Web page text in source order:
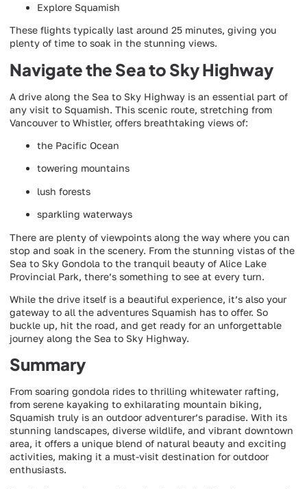
Explore Squamish
These flights typically last around 25 minutes, giving you
plenty of time to soak in the stunning views.
Navigate the Sea to Sky Highway
A drive along the Sea to Sky Highway is an essential part of
any visit to Squamish. This scenic route, stretching from
Vancouver to Whistler, offers breathtaking views of:
the Pacific Ocean
towering mountains
lush forests
sparkling waterways
There are plenty of viewpoints along the way where you can
stop and soak in the scenery. From the stunning vistas of the
Sea to Sky Gondola to the tranquil beauty of Alice Lake
Provincial Park, there’s something to see at every turn.
While the drive itself is a beautiful experience, it’s also your
gateway to all the adventures Squamish has to offer. So
buckle up, hit the road, and get ready for an unforgettable
journey along the Sea to Sky Highway.
Summary
From soaring gondola rides to thrilling whitewater rafting,
from serene kayaking to exhilarating mountain biking,
Squamish truly is an outdoor adventurer’s paradise. With its
stunning landscapes, diverse wildlife, and vibrant downtown
area, it offers a unique blend of natural beauty and exciting
activities, making it a must-visit destination for outdoor
enthusiasts.